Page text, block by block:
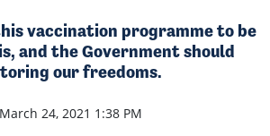
vaccination programme to be
and the Government should
our freedoms.
March 24, 2021 1:38 PM